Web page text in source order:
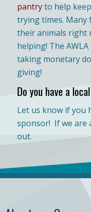
pantryto help
trying times. Many
their animals right
helping! The
taking monetary
giving!
Do you have a
Let us know if you
sponsor! If we are
out.